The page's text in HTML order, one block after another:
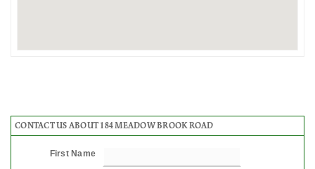
CONTACT US ABOUT 184 MEADOW BROOK ROAD
First Name